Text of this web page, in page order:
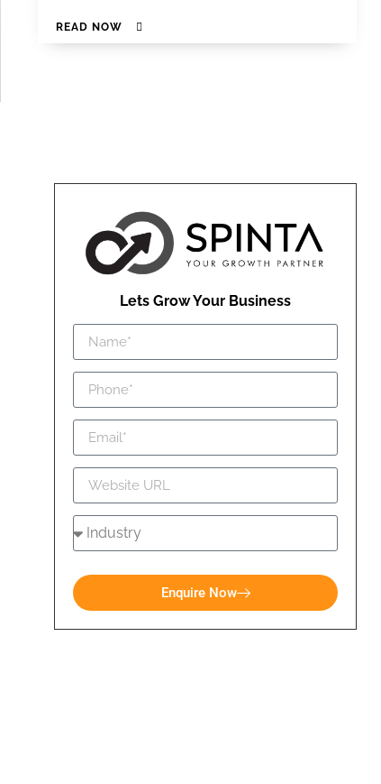
READ NOW
Lets Grow Your Business
Enquire Now